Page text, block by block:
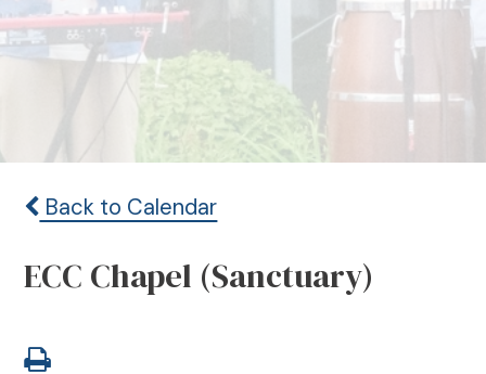
Back to Calendar
ECC Chapel (Sanctuary)